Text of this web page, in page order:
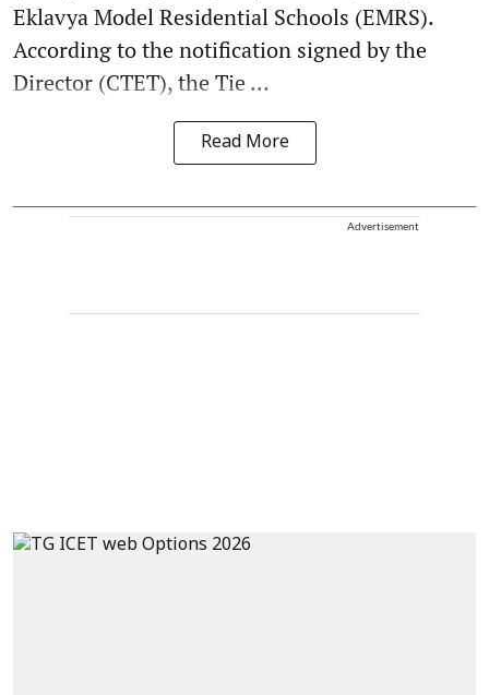
Eklavya Model Residential Schools (EMRS).
According to the notification signed by the
Director (CTET), the Tie ...
Read More
Advertisement